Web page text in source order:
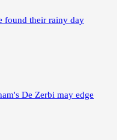
found their rainy day
De Zerbi may edge